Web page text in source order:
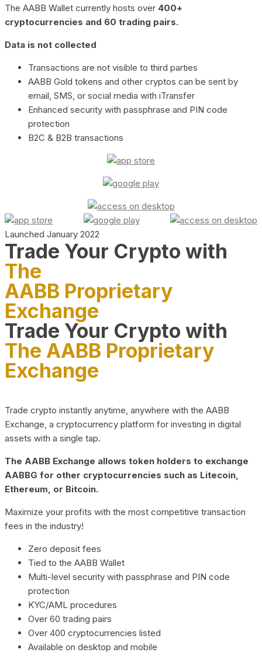
The AABB Wallet currently hosts over 400+
cryptocurrencies and 60 trading pairs.
Data is not collected
Transactions are not visible to third parties
AABB Gold tokens and other cryptos can be sent by
email, SMS, or social media with iTransfer
Enhanced security with passphrase and PIN code
protection
B2C & B2B transactions
Launched January 2022
Trade Your Crypto with
The
AABB Proprietary
Exchange
Trade Your Crypto with
The AABB Proprietary
Exchange
Trade crypto instantly anytime, anywhere with the AABB
Exchange, a cryptocurrency platform for investing in digital
assets with a single tap.
The AABB Exchange allows token holders to exchange
AABBG for other cryptocurrencies such as Litecoin,
Ethereum, or Bitcoin.
Maximize your profits with the most competitive transaction
fees in the industry!
Zero deposit fees
Tied to the AABB Wallet
Multi-level security with passphrase and PIN code
protection
KYC/AML procedures
Over 60 trading pairs
Over 400 cryptocurrencies listed
Available on desktop and mobile